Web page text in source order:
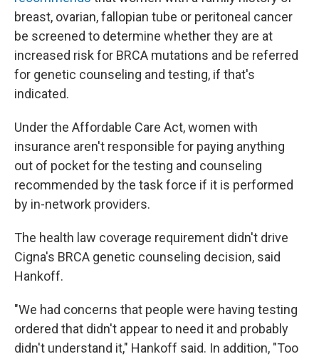
breast, ovarian, fallopian tube or peritoneal cancer
be screened to determine whether they are at
increased risk for BRCA mutations and be referred
for genetic counseling and testing, if that's
indicated.
Under the Affordable Care Act, women with
insurance aren't responsible for paying anything
out of pocket for the testing and counseling
recommended by the task force if it is performed
by in-network providers.
The health law coverage requirement didn't drive
Cigna's BRCA genetic counseling decision, said
Hankoff.
"We had concerns that people were having testing
ordered that didn't appear to need it and probably
didn't understand it," Hankoff said. In addition, "Too